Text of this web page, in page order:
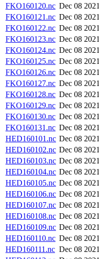
FKO160120.nc Dec 08 2021
FKO160121.nc Dec 08 2021
FKO160122.nc Dec 08 2021
FKO160123.nc Dec 08 2021
FKO160124.nc Dec 08 2021
FKO160125.nc Dec 08 2021
FKO160126.nc Dec 08 2021
FKO160127.nc Dec 08 2021
FKO160128.nc Dec 08 2021
FKO160129.nc Dec 08 2021
FKO160130.nc Dec 08 2021
FKO160131.nc Dec 08 2021
HED160101.nc Dec 08 2021
HED160102.nc Dec 08 2021
HED160103.nc Dec 08 2021
HED160104.nc Dec 08 2021
HED160105.nc Dec 08 2021
HED160106.nc Dec 08 2021
HED160107.nc Dec 08 2021
HED160108.nc Dec 08 2021
HED160109.nc Dec 08 2021
HED160110.nc Dec 08 2021
HED160111.nc Dec 08 2021